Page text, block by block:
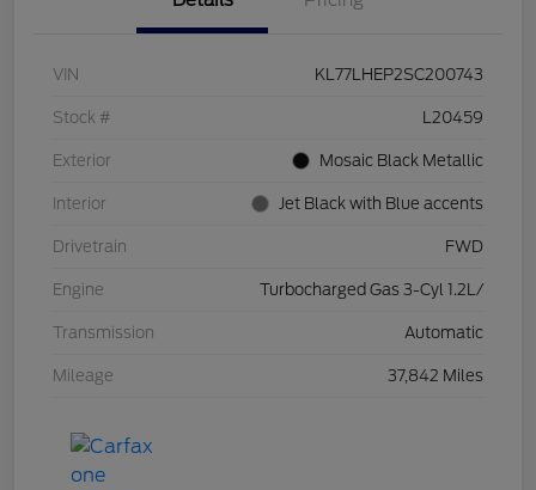
VIN KL77LHEP2SC200743
Stock # L20459
Exterior Mosaic Black Metallic
Interior Jet Black with Blue accents
Drivetrain FWD
Engine Turbocharged Gas 3-Cyl 1.2L/
Transmission Automatic
Mileage 37,842 Miles